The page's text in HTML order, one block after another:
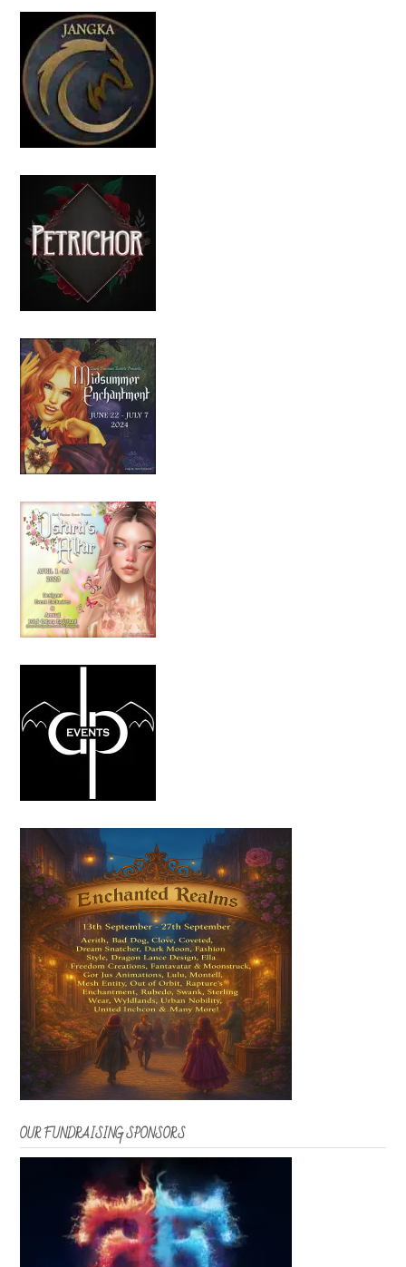
OUR FUNDRAISING SPONSORS